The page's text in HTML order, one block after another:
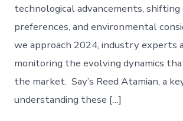
technological advancements, shifting
preferences, and environmental
we approach 2024, industry experts
monitoring the evolving dynamics
the market. Say’s Reed Atamian, a
understanding these […]